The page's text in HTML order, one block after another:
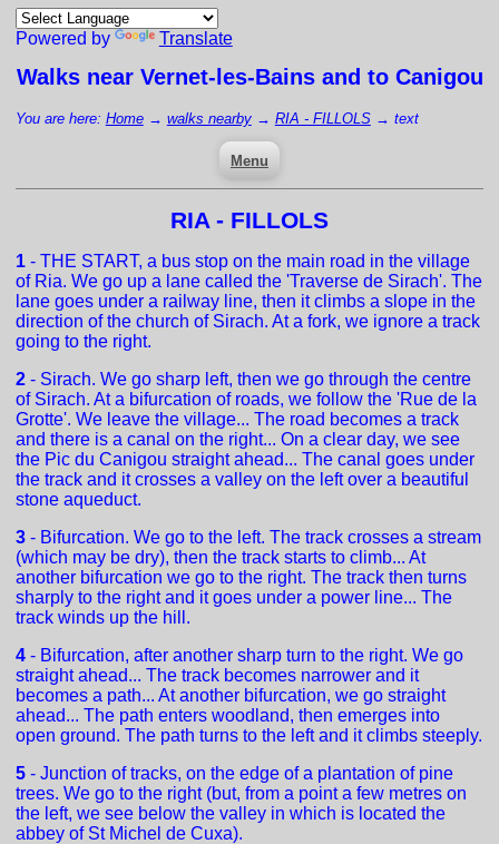
Powered by Translate
Walks near Vernet-les-Bainsand to Canigou
You are here: Home→ walks nearby→ RIA - FILLOLS→ text
Menu
RIA - FILLOLS
1- THE START, a bus stop on the main road in the village
of Ria. We go up a lane called the 'Traverse de Sirach'. The
lane goes under a railway line, then it climbs a slope in the
direction of the church of Sirach. At a fork, we ignore a track
going to the right.
2- Sirach. We go sharp left, then we go through the centre
of Sirach. At a bifurcation of roads, we follow the 'Rue de la
Grotte'. We leave the village... The road becomes a track
and there is a canal on the right... On a clear day, we see
the Pic du Canigou straight ahead... The canal goes under
the track and it crosses a valley on the left over a beautiful
stone aqueduct.
3- Bifurcation. We go to the left. The track crosses a stream
(which may be dry), then the track starts to climb... At
another bifurcation we go to the right. The track then turns
sharply to the right and it goes under a power line... The
track winds up the hill.
4- Bifurcation, after another sharp turn to the right. We go
straight ahead... The track becomes narrower and it
becomes a path... At another bifurcation, we go straight
ahead... The path enters woodland, then emerges into
open ground. The path turns to the left and it climbs steeply.
5- Junction of tracks, on the edge of a plantation of pine
trees. We go to the right (but, from a point a few metres on
the left, we see below the valley in which is located the
abbey of St Michel de Cuxa).